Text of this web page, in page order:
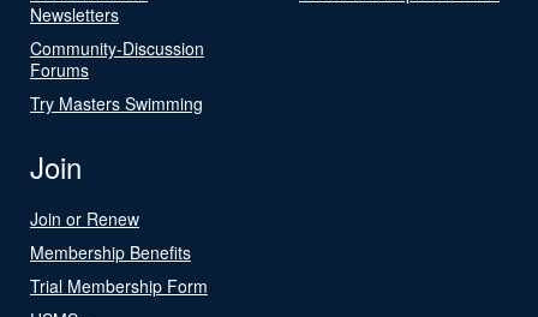
Newsletters
Community-Discussion
Forums
Try Masters Swimming
Join
Join or Renew
Membership Benefits
Trial Membership Form